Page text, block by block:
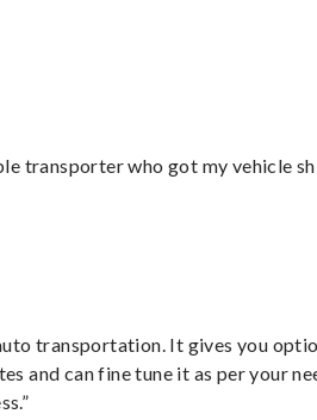
transporter who got my vehicle
transportation. It gives you
and can fine tune it as per your